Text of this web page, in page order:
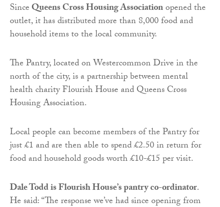
SinceQueens Cross Housing Associationopened the
outlet, it has distributed more than 8,000 food and
household items to the local community.
The Pantry, located on Westercommon Drive in the
north of the city, is a partnership between mental
health charity Flourish House and Queens Cross
Housing Association.
Local people can become members of the Pantry for
just £1 and are then able to spend £2.50 in return for
food and household goods worth £10-£15 per visit.
Dale Todd is Flourish House’s pantry co-ordinator.
He said: “The response we’ve had since opening from